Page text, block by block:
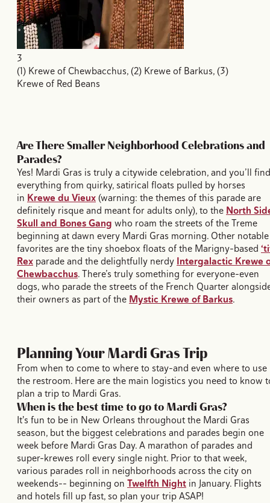
3
(1) Krewe of Chewbacchus, (2) Krewe of Barkus, (3)
Krewe of Red Beans
Are There Smaller Neighborhood Celebrations and
Parades?
Yes! Mardi Gras is truly a citywide celebration, and you’ll find
everything from quirky, satirical floats pulled by horses
in Krewe du Vieux(warning: the themes of this parade are
definitely risque and meant for adults only), to the North
Skull and Bones Gang who roam the streets of the Treme
beginning at dawn every Mardi Gras morning. Other notable
favorites are the tiny shoebox floats of the Marigny-based
Rex parade and the delightfully nerdy Intergalactic Krewe
Chewbacchus. There’s truly something for everyone–even
dogs, who parade the streets of the French Quarter
their owners as part of the Mystic Krewe of Barkus.
Planning Your Mardi Gras Trip
From when to come to where to stay–and even where to use
the restroom. Here are the main logistics you need to know
plan a trip to Mardi Gras.
When is the best time to go to Mardi Gras?
It's fun to be in New Orleans throughout the Mardi Gras
season, but the biggest celebrations and parades begin one
week before Mardi Gras Day. A marathon of parades and
super-krewes roll every single night. Prior to that week,
various parades roll in neighborhoods across the city on
weekends-- beginning on Twelfth Night in January. Flights
and hotels fill up fast, so plan your trip ASAP!